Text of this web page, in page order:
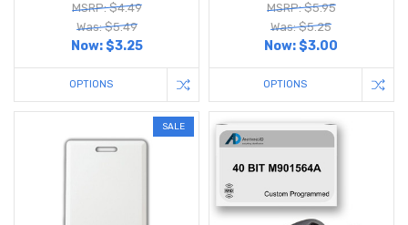
MSRP: $4.49
Was: $5.49
Now:$3.25
OPTIONS
MSRP: $5.95
Was: $5.25
Now:$3.00
OPTIONS
SALE